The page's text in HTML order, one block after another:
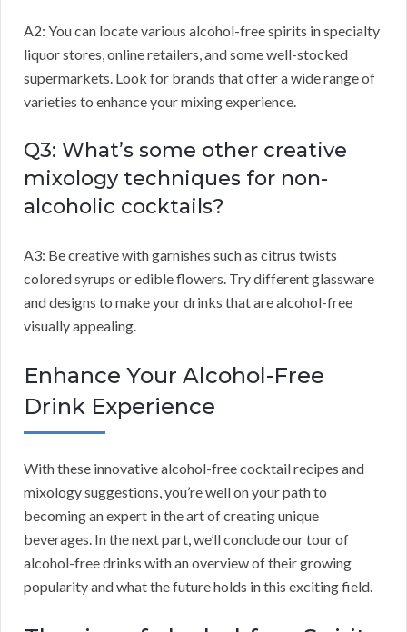
A2: You can locate various alcohol-free spirits in specialty
liquor stores, online retailers, and some well-stocked
supermarkets. Look for brands that offer a wide range of
varieties to enhance your mixing experience.
Q3: What’s some other creative
mixology techniques for non-
alcoholic cocktails?
A3: Be creative with garnishes such as citrus twists
colored syrups or edible flowers. Try different glassware
and designs to make your drinks that are alcohol-free
visually appealing.
Enhance Your Alcohol-Free
Drink Experience
With these innovative alcohol-free cocktail recipes and
mixology suggestions, you’re well on your path to
becoming an expert in the art of creating unique
beverages. In the next part, we’ll conclude our tour of
alcohol-free drinks with an overview of their growing
popularity and what the future holds in this exciting field.